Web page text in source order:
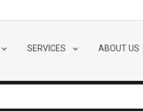
SERVICES ABOUT US